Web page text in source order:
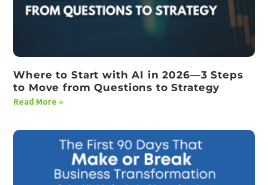
Where to Start with AI in 2026—3 Steps
to Move from Questions to Strategy
Read More »